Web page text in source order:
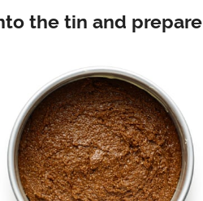
the tin and prepare